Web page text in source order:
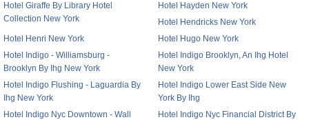
Hotel Giraffe By Library Hotel
Collection New York
Hotel Hayden New York
Hotel Hendricks New York
Hotel Henri New York
Hotel Hugo New York
Hotel Indigo - Williamsburg -
Brooklyn By Ihg New York
Hotel Indigo Brooklyn, An Ihg Hotel
New York
Hotel Indigo Flushing - Laguardia By
Ihg New York
Hotel Indigo Lower East Side New
York By Ihg
Hotel Indigo Nyc Downtown - Wall
Hotel Indigo Nyc Financial District By